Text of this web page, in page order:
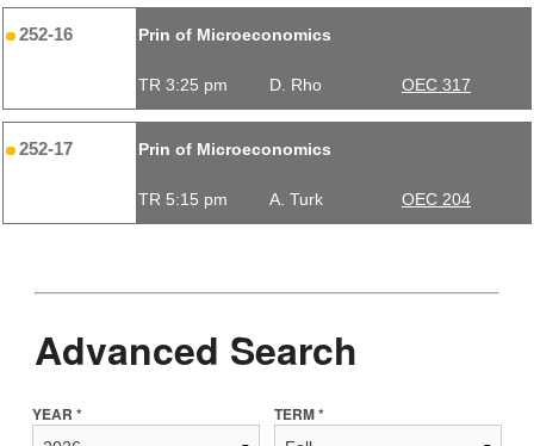
252-16 Prin of Microeconomics
TR 3:25 pm D. Rho OEC 317
252-17 Prin of Microeconomics
TR 5:15 pm A. Turk OEC 204
Advanced Search
YEAR * TERM *